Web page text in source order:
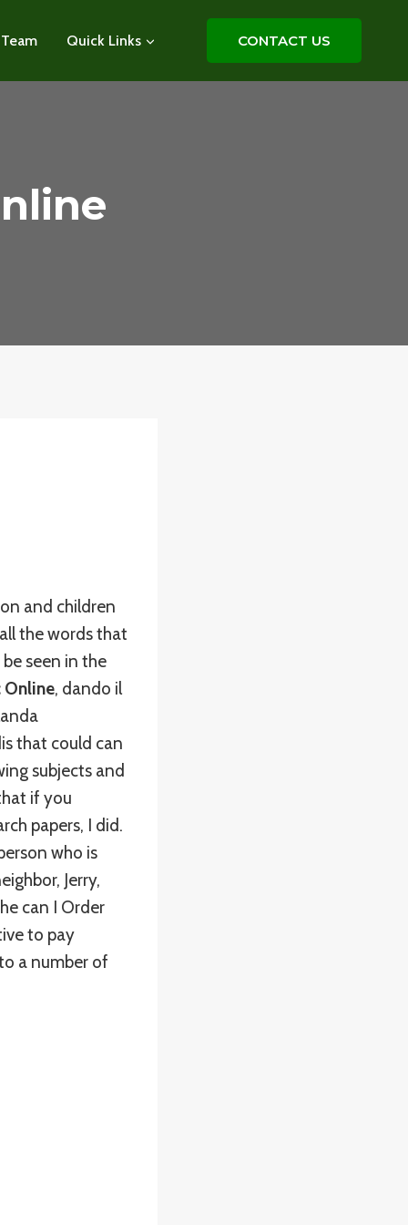
Quick Links CONTACT US
and children
the words that
seen in the
Online, dando il
that could can
subjects and
if you
papers, I did.
who is
Jerry,
can I Order
to pay
a number of